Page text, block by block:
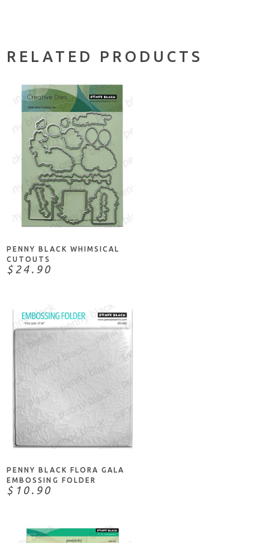
RELATED PRODUCTS
ADD TO CART
PENNY BLACK WHIMSICAL
CUTOUTS
$24.90
NOTIFY ME
PENNY BLACK FLORA GALA
EMBOSSING FOLDER
$10.90